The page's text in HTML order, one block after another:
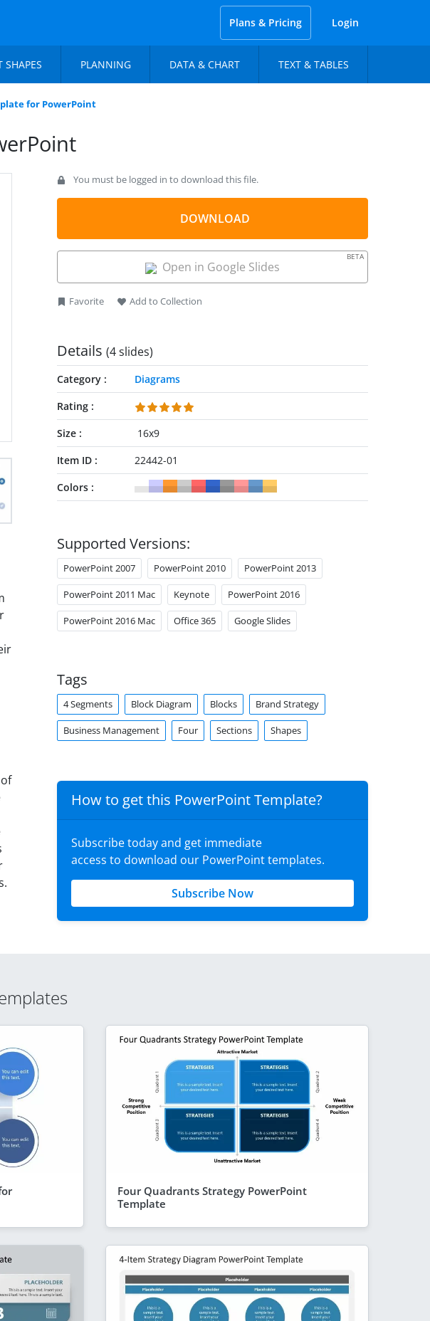
Plans & Pricing Login
SHAPES PLANNING DATA & CHART TEXT & TABLES
for PowerPoint
You must be logged in to download this file.
DOWNLOAD
Open in Google Slides
BETA
Favorite Add to Collection
Details (4 slides)
Category
Diagrams
Rating
Size
16x9
Item ID
22442-01
Colors
Supported Versions:
PowerPoint 2007 PowerPoint 2010 PowerPoint 2013
PowerPoint 2011 Mac Keynote PowerPoint 2016
PowerPoint 2016 Mac Office 365 Google Slides
Tags
4 Segments Block Diagram Blocks Brand Strategy
Business Management Four Sections Shapes
How to get this PowerPoint Template?
Subscribe today and get immediate
access to download our PowerPoint templates.
Subscribe Now
Four Quadrants Strategy PowerPoint
Template